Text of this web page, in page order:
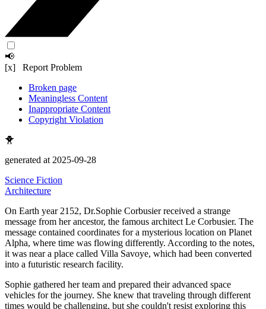
📢
[x] Report Problem
Broken page
Meaningless Content
Inappropriate Content
Copyright Violation
🐥
generated at 2025-09-28
Science Fiction
Architecture
On Earth year 2152, Dr.Sophie Corbusier received a strange
message from her ancestor, the famous architect Le Corbusier. The
message contained coordinates for a mysterious location on Planet
Alpha, where time was flowing differently. According to the notes,
it was near a place called Villa Savoye, which had been converted
into a futuristic research facility.
Sophie gathered her team and prepared their advanced space
vehicles for the journey. She knew that traveling through different
times would be challenging, but she couldn't resist exploring this